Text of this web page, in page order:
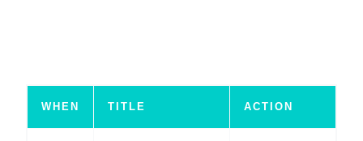
WHEN TITLE ACTION